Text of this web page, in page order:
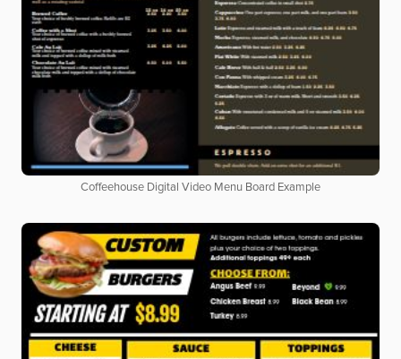
Coffeehouse Digital Video Menu Board Example